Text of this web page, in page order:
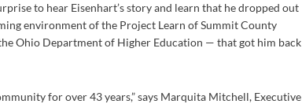
to hear Eisenhart’s story and learn that he dropped out
environment of the Project Learn of Summit County
Ohio Department of Higher Education — that got him back
for over 43 years,” says Marquita Mitchell, Executive